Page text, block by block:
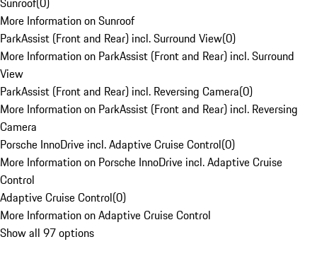
More Information on Sunroof
ParkAssist (Front and Rear) incl. Surround View(0)
More Information on ParkAssist (Front and Rear) incl. Surround
View
ParkAssist (Front and Rear) incl. Reversing Camera(0)
More Information on ParkAssist (Front and Rear) incl. Reversing
Camera
Porsche InnoDrive incl. Adaptive Cruise Control(0)
More Information on Porsche InnoDrive incl. Adaptive Cruise
Control
Adaptive Cruise Control(0)
More Information on Adaptive Cruise Control
Show all 97 options